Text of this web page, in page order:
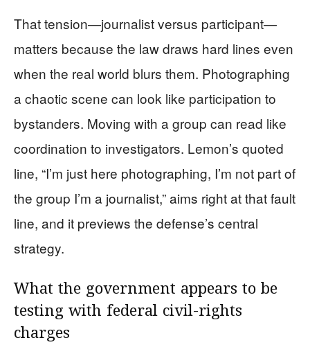
That tension—journalist versus participant—
matters because the law draws hard lines even
when the real world blurs them. Photographing
a chaotic scene can look like participation to
bystanders. Moving with a group can read like
coordination to investigators. Lemon’s quoted
line, “I’m just here photographing, I’m not part of
the group I’m a journalist,” aims right at that fault
line, and it previews the defense’s central
strategy.
What the government appears to be
testing with federal civil-rights
charges